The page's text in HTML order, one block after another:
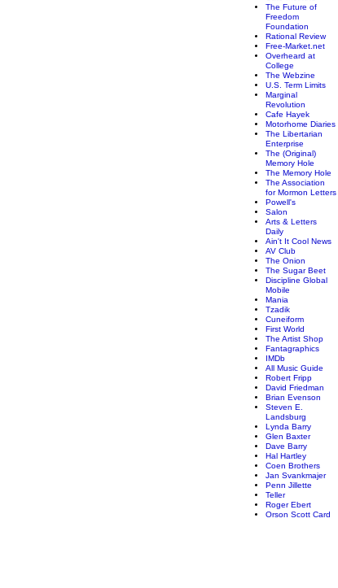
The Future of
Freedom
Foundation
Rational Review
Free-Market.net
Overheard at
College
The Webzine
U.S. Term Limits
Marginal
Revolution
Cafe Hayek
Motorhome Diaries
The Libertarian
Enterprise
The (Original)
Memory Hole
The Memory Hole
The Association
for Mormon Letters
Powell's
Salon
Arts & Letters
Daily
Ain't It Cool News
AV Club
The Onion
The Sugar Beet
Discipline Global
Mobile
Mania
Tzadik
Cuneiform
First World
The Artist Shop
Fantagraphics
IMDb
All Music Guide
Robert Fripp
David Friedman
Brian Evenson
Steven E.
Landsburg
Lynda Barry
Glen Baxter
Dave Barry
Hal Hartley
Coen Brothers
Jan Svankmajer
Penn Jillette
Teller
Roger Ebert
Orson Scott Card